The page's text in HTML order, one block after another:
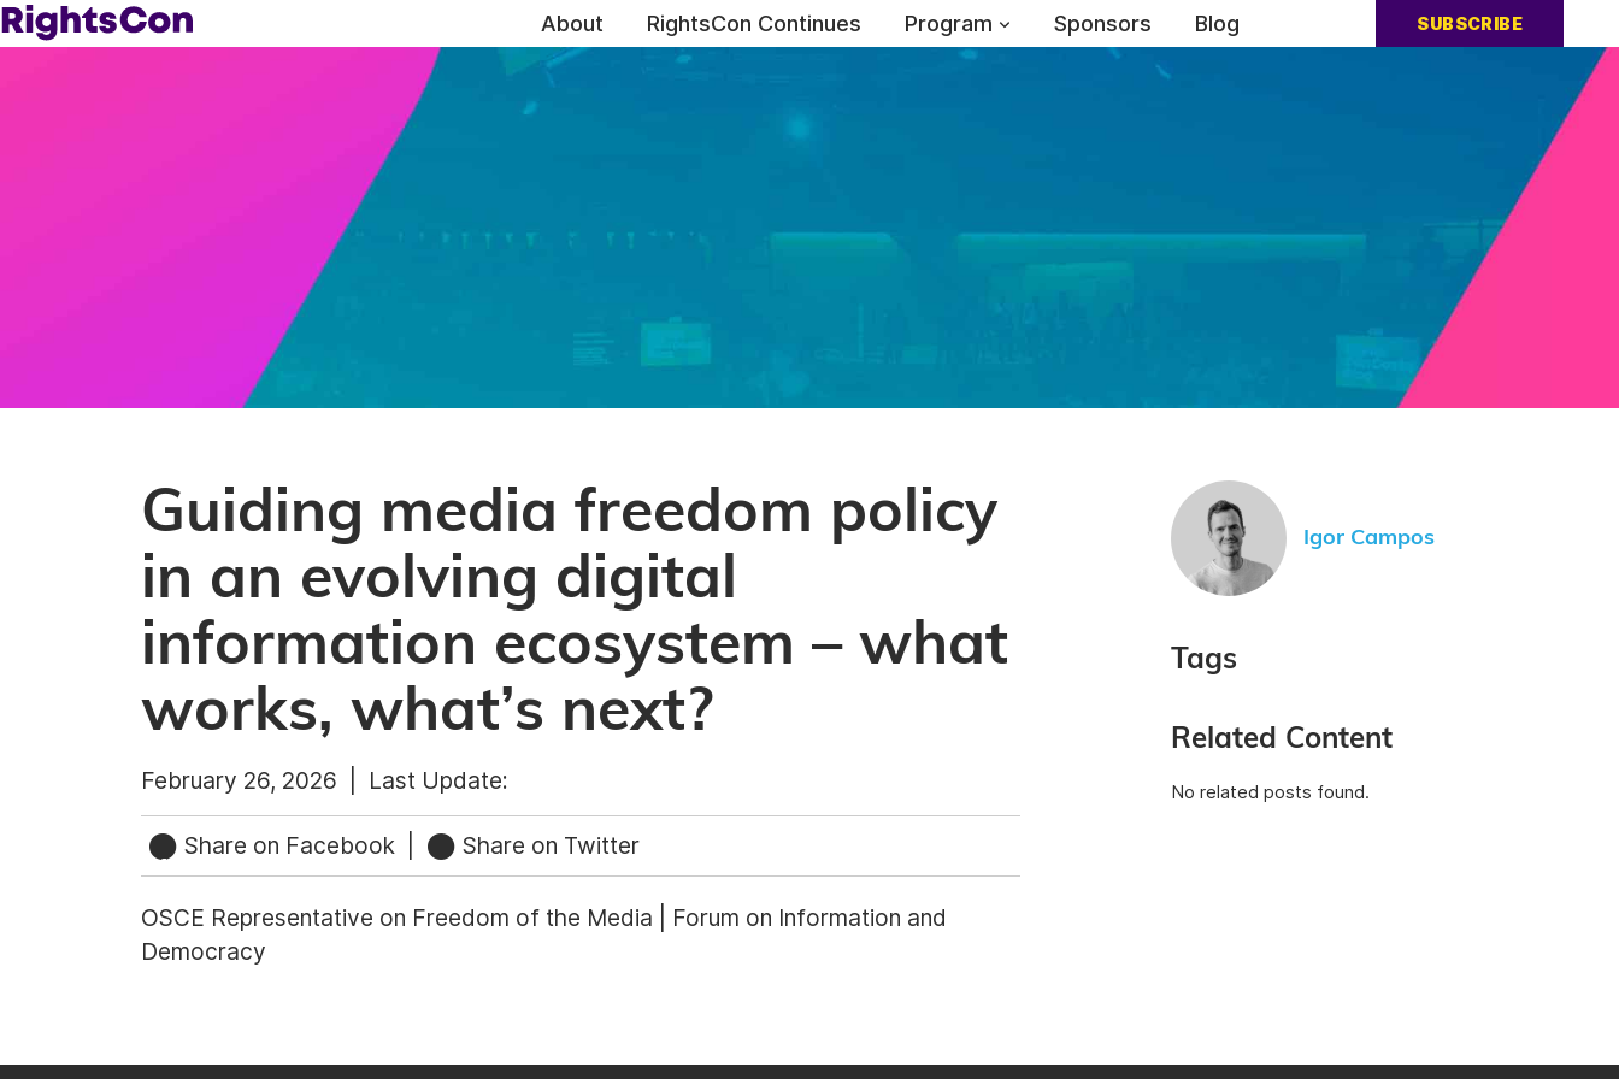
About RightsCon Continues Program Sponsors Blog SUBSCRIBE
Guiding media freedom policy
in an evolving digital
information ecosystem – what
works, what’s next?
February 26, 2026 | Last Update:
Share on Facebook Share on Twitter
OSCE Representative on Freedom of the Media | Forum on Information and
Democracy
Igor Campos
Tags
Related Content
No related posts found.